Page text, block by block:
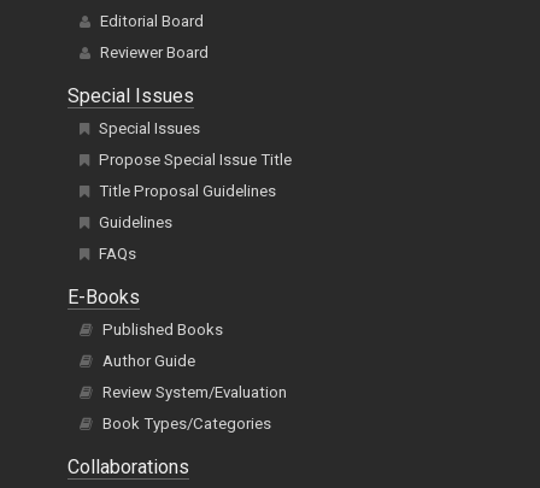
Editorial Board
Reviewer Board
Special Issues
Special Issues
Propose Special Issue Title
Title Proposal Guidelines
Guidelines
FAQs
E-Books
Published Books
Author Guide
Review System/Evaluation
Book Types/Categories
Collaborations